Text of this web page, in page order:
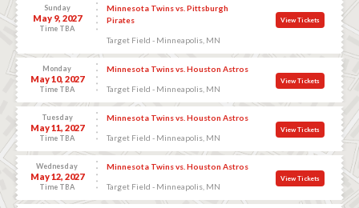
Sunday
May 9, 2027
Time TBA
Minnesota Twins vs. Pittsburgh
Pirates
Target Field - Minneapolis, MN
View Tickets
Monday
May 10, 2027
Time TBA
Minnesota Twins vs. Houston Astros
Target Field - Minneapolis, MN
View Tickets
Tuesday
May 11, 2027
Time TBA
Minnesota Twins vs. Houston Astros
Target Field - Minneapolis, MN
View Tickets
Wednesday
May 12, 2027
Time TBA
Minnesota Twins vs. Houston Astros
Target Field - Minneapolis, MN
View Tickets